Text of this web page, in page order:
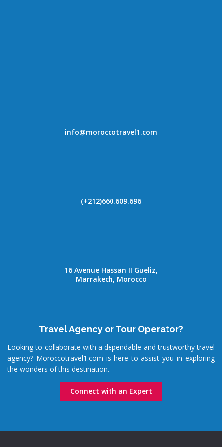
info@moroccotravel1.com
(+212)660.609.696
16 Avenue Hassan II Gueliz,
Marrakech, Morocco
Travel Agency or Tour Operator?
Looking to collaborate with a dependable and trustworthy travel
agency? Moroccotravel1.com is here to assist you in exploring
the wonders of this destination.
Connect with an Expert